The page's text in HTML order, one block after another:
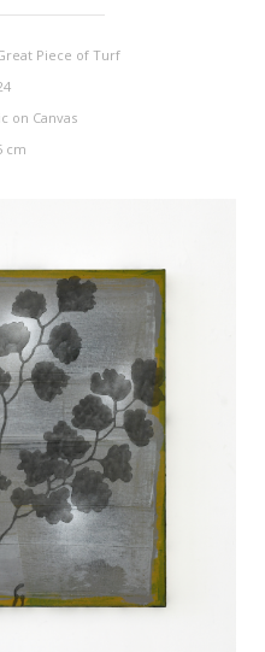
Piece of Turf
on Canvas
cm